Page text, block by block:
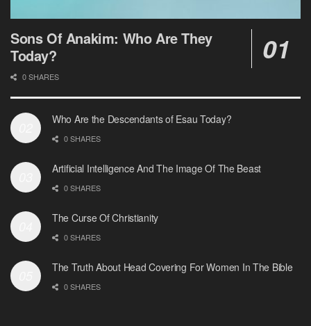
Sons Of Anakim: Who Are They
Today?
0 SHARES
Who Are the Descendants of Esau Today?
0 SHARES
Artificial Intelligence And The Image Of The Beast
0 SHARES
The Curse Of Christianity
0 SHARES
The Truth About Head Covering For Women In The Bible
0 SHARES